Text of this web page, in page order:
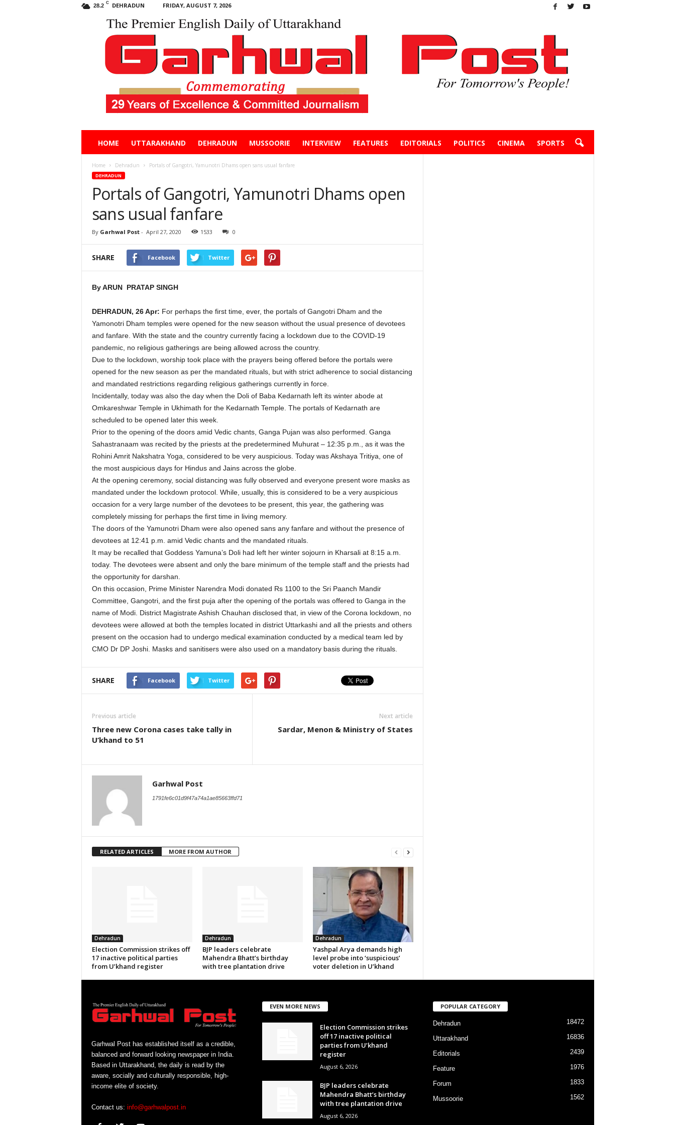
28.2 C DEHRADUN FRIDAY, AUGUST 7, 2026
HOME UTTARAKHAND DEHRADUN MUSSOORIE INTERVIEW FEATURES EDITORIALS POLITICS CINEMA SPORTS
Home Dehradun Portals of Gangotri, Yamunotri Dhams open sans usual fanfare
DEHRADUN
Portals of Gangotri, Yamunotri Dhams open
sans usual fanfare
By Garhwal Post- April 27, 2020 1533 0
SHARE Facebook Twitter
By ARUN PRATAP SINGH
DEHRADUN, 26 Apr: For perhaps the first time, ever, the portals of Gangotri Dham and the
Yamonotri Dham temples were opened for the new season without the usual presence of devotees
and fanfare. With the state and the country currently facing a lockdown due to the COVID-19
pandemic, no religious gatherings are being allowed across the country.
Due to the lockdown, worship took place with the prayers being offered before the portals were
opened for the new season as per the mandated rituals, but with strict adherence to social distancing
and mandated restrictions regarding religious gatherings currently in force.
Incidentally, today was also the day when the Doli of Baba Kedarnath left its winter abode at
Omkareshwar Temple in Ukhimath for the Kedarnath Temple. The portals of Kedarnath are
scheduled to be opened later this week.
Prior to the opening of the doors amid Vedic chants, Ganga Pujan was also performed. Ganga
Sahastranaam was recited by the priests at the predetermined Muhurat – 12:35 p.m., as it was the
Rohini Amrit Nakshatra Yoga, considered to be very auspicious. Today was Akshaya Tritiya, one of
the most auspicious days for Hindus and Jains across the globe.
At the opening ceremony, social distancing was fully observed and everyone present wore masks as
mandated under the lockdown protocol. While, usually, this is considered to be a very auspicious
occasion for a very large number of the devotees to be present, this year, the gathering was
completely missing for perhaps the first time in living memory.
The doors of the Yamunotri Dham were also opened sans any fanfare and without the presence of
devotees at 12:41 p.m. amid Vedic chants and the mandated rituals.
It may be recalled that Goddess Yamuna’s Doli had left her winter sojourn in Kharsali at 8:15 a.m.
today. The devotees were absent and only the bare minimum of the temple staff and the priests had
the opportunity for darshan.
On this occasion, Prime Minister Narendra Modi donated Rs 1100 to the Sri Paanch Mandir
Committee, Gangotri, and the first puja after the opening of the portals was offered to Ganga in the
name of Modi. District Magistrate Ashish Chauhan disclosed that, in view of the Corona lockdown, no
devotees were allowed at both the temples located in district Uttarkashi and all the priests and others
present on the occasion had to undergo medical examination conducted by a medical team led by
CMO Dr DP Joshi. Masks and sanitisers were also used on a mandatory basis during the rituals.
SHARE Facebook Twitter
Previous article
Three new Corona cases take tally in
U’khand to 51
Next article
Sardar, Menon & Ministry of States
Garhwal Post
1791fe6c01d9f47a74a1ae85663ffd71
RELATED ARTICLES MORE FROM AUTHOR
Dehradun
Election Commission strikes off
17 inactive political parties
from U’khand register
Dehradun
BJP leaders celebrate
Mahendra Bhatt’s birthday
with tree plantation drive
Dehradun
Yashpal Arya demands high
level probe into ‘suspicious’
voter deletion in U’khand
Garhwal Post has established itself as a credible,
balanced and forward looking newspaper in India.
Based in Uttarakhand, the daily is read by the
aware, socially and culturally responsible, high-
income elite of society.
Contact us: info@garhwalpost.in
EVEN MORE NEWS
Election Commission strikes
off 17 inactive political
parties from U’khand
register
August 6, 2026
BJP leaders celebrate
Mahendra Bhatt’s birthday
with tree plantation drive
August 6, 2026
POPULAR CATEGORY
Dehradun 18472
Uttarakhand 16836
Editorials 2439
Feature 1976
Forum 1833
Mussoorie 1562